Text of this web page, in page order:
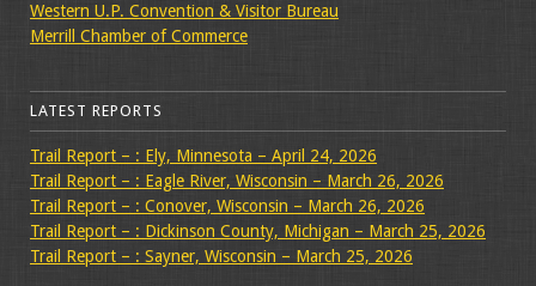
Western U.P. Convention & Visitor Bureau
Merrill Chamber of Commerce
LATEST REPORTS
Trail Report – : Ely, Minnesota – April 24, 2026
Trail Report – : Eagle River, Wisconsin – March 26, 2026
Trail Report – : Conover, Wisconsin – March 26, 2026
Trail Report – : Dickinson County, Michigan – March 25, 2026
Trail Report – : Sayner, Wisconsin – March 25, 2026